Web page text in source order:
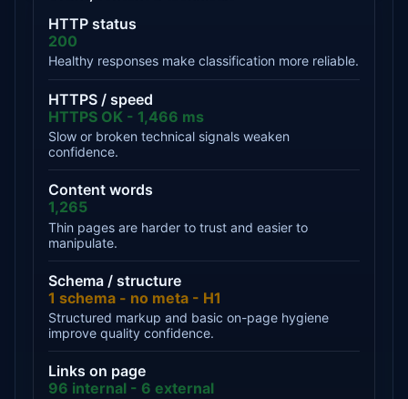
HTTP status
200
Healthy responses make classification more reliable.
HTTPS / speed
HTTPS OK - 1,466 ms
Slow or broken technical signals weaken
confidence.
Content words
1,265
Thin pages are harder to trust and easier to
manipulate.
Schema / structure
1 schema - no meta - H1
Structured markup and basic on-page hygiene
improve quality confidence.
Links on page
96 internal - 6 external